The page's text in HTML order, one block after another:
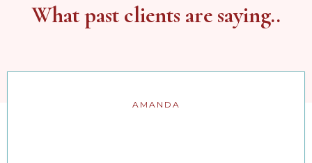
What past clients are saying..
AMANDA